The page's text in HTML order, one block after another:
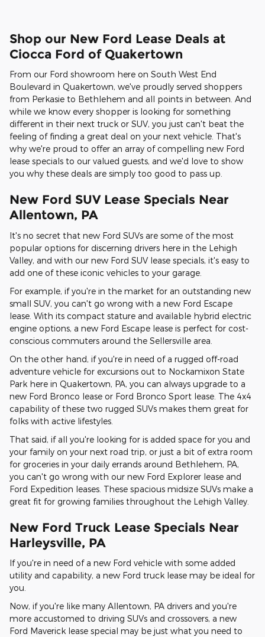
Shop our New Ford Lease Deals at
Ciocca Ford of Quakertown
From our Ford showroom here on South West End
Boulevard in Quakertown, we've proudly served shoppers
from Perkasie to Bethlehem and all points in between. And
while we know every shopper is looking for something
different in their next truck or SUV, you just can't beat the
feeling of finding a great deal on your next vehicle. That's
why we're proud to offer an array of compelling new Ford
lease specials to our valued guests, and we'd love to show
you why these deals are simply too good to pass up.
New Ford SUV Lease Specials Near
Allentown, PA
It's no secret that new Ford SUVs are some of the most
popular options for discerning drivers here in the Lehigh
Valley, and with our new Ford SUV lease specials, it's easy to
add one of these iconic vehicles to your garage.
For example, if you're in the market for an outstanding new
small SUV, you can't go wrong with a new Ford Escape
lease. With its compact stature and available hybrid electric
engine options, a new Ford Escape lease is perfect for cost-
conscious commuters around the Sellersville area.
On the other hand, if you're in need of a rugged off-road
adventure vehicle for excursions out to Nockamixon State
Park here in Quakertown, PA, you can always upgrade to a
new Ford Bronco lease or Ford Bronco Sport lease. The 4x4
capability of these two rugged SUVs makes them great for
folks with active lifestyles.
That said, if all you're looking for is added space for you and
your family on your next road trip, or just a bit of extra room
for groceries in your daily errands around Bethlehem, PA,
you can't go wrong with our new Ford Explorer lease and
Ford Expedition leases. These spacious midsize SUVs make a
great fit for growing families throughout the Lehigh Valley.
New Ford Truck Lease Specials Near
Harleysville, PA
If you're in need of a new Ford vehicle with some added
utility and capability, a new Ford truck lease may be ideal for
you.
Now, if you're like many Allentown, PA drivers and you're
more accustomed to driving SUVs and crossovers, a new
Ford Maverick lease special may be just what you need to